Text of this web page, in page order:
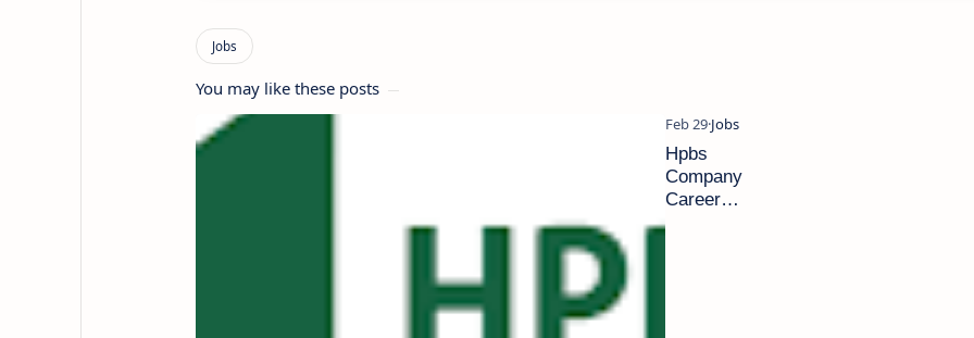
You may like these posts
Hpbs
Company
Careers
in UAE